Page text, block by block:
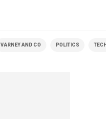
VARNEY AND CO POLITICS